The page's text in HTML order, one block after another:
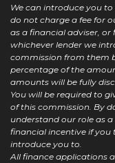
We can introduce you
do not charge a fee for
as a financial adviser,
whichever lender we
commission from them
percentage of the
amounts will be fully
You will be required to
of this commission. By
understand our role as
financial incentive if
introduce you to.
All finance applications